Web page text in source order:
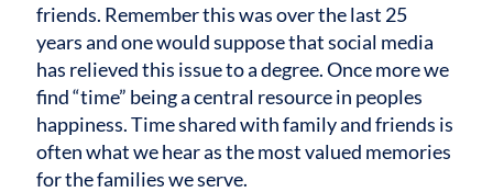
friends. Remember this was over the last 25
years and one would suppose that social media
has relieved this issue to a degree. Once more we
find “time” being a central resource in peoples
happiness. Time shared with family and friends is
often what we hear as the most valued memories
for the families we serve.